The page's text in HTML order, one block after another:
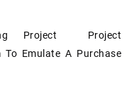
Project Project
Emulate A Purchase